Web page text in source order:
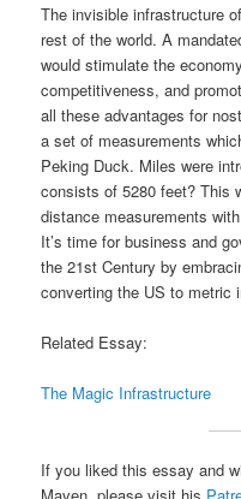
The invisible infrastructure
rest of the world. A
would stimulate the
competitiveness, and
all these advantages for
a set of measurements
Peking Duck. Miles were
consists of 5280 feet? This
distance measurements
It’s time for business and
the 21st Century by
converting the US to metric
Related Essay:
The Magic Infrastructure
If you liked this essay and